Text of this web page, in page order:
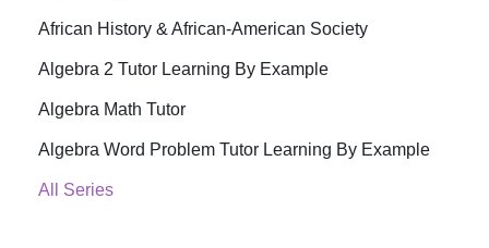
African History & African-American Society
Algebra 2 Tutor Learning By Example
Algebra Math Tutor
Algebra Word Problem Tutor Learning By Example
All Series